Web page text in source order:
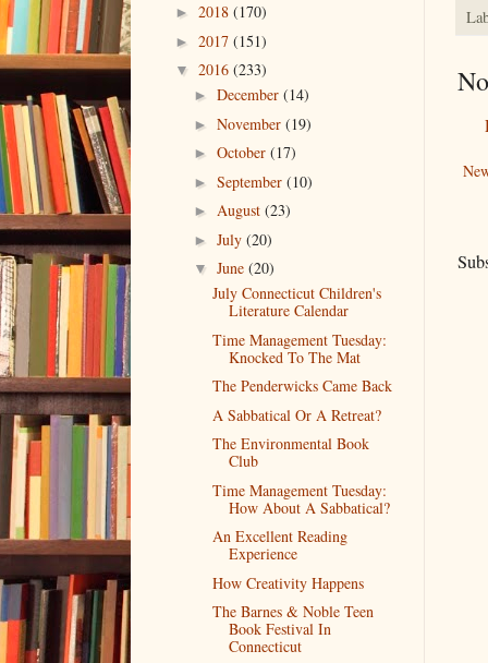
► 2018 (170)
► 2017 (151)
▼ 2016 (233)
► December (14)
► November (19)
► October (17)
► September (10)
► August (23)
► July (20)
▼ June (20)
July Connecticut Children's
Literature Calendar
Time Management Tuesday:
Knocked To The Mat
The Penderwicks Came Back
A Sabbatical Or A Retreat?
The Environmental Book
Club
Time Management Tuesday:
How About A Sabbatical?
An Excellent Reading
Experience
How Creativity Happens
The Barnes & Noble Teen
Book Festival In
Connecticut